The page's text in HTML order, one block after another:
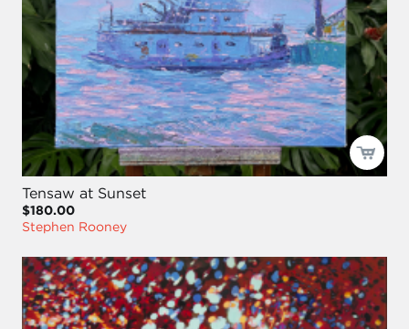
Tensaw at Sunset
$180.00
Stephen Rooney